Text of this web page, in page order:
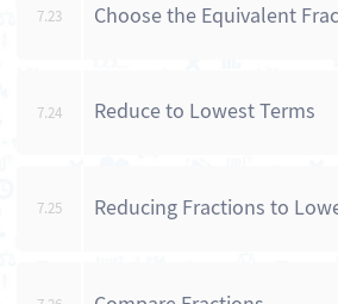
7.23 Choose the Equivalent
7.24 Reduce to Lowest Terms
7.25 Reducing Fractions to